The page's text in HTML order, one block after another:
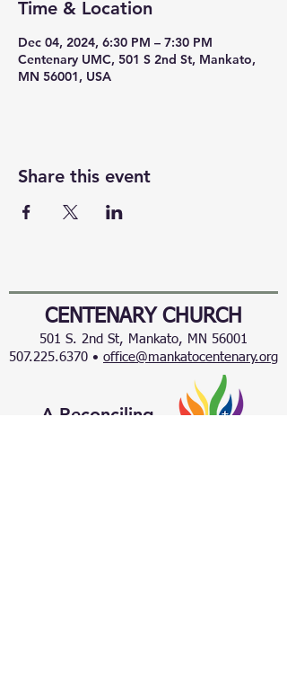
Time & Location
Dec 04, 2024, 6:30 PM – 7:30 PM
Centenary UMC, 501 S 2nd St, Mankato,
MN 56001, USA
Share this event
CENTENARY CHURCH
501 S. 2nd St, Mankato, MN 56001
507.225.6370 • office@mankatocentenary.org
A Reconciling